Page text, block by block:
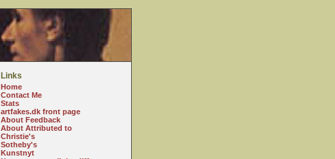
Links
Home
Contact Me
Stats
artfakes.dk front page
About Feedback
About Attributed to
Christie's
Sotheby's
Kunstnyt